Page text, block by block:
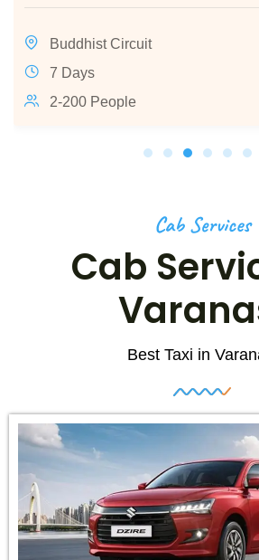
Buddhist Circuit
7 Days
2-200 People
Cab Services
Cab
Best Taxi in